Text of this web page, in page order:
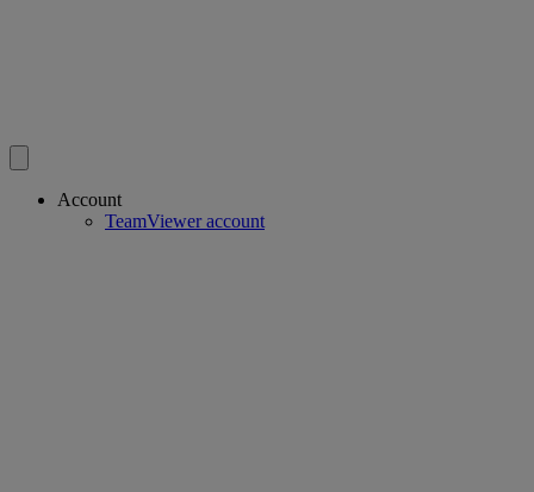
Account
TeamViewer account